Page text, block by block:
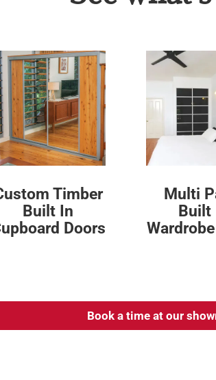
Timber
Built In
Doors
Multi
Built
Book a time at our